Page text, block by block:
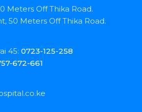
Meters Off Thika Road.
50 Meters Off Thika Road.
45: 0723-125-258
672-661